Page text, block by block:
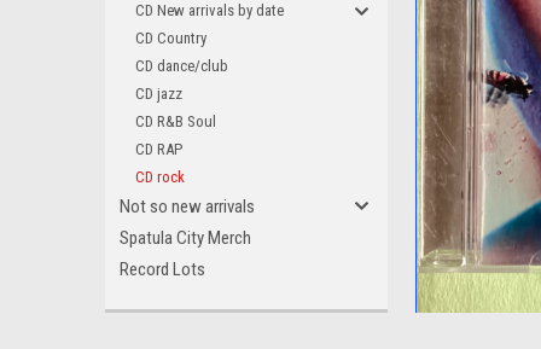
CD New arrivals by date
CD Country
CD dance/club
CD jazz
CD R&B Soul
CD RAP
CD rock
Not so new arrivals
Spatula City Merch
Record Lots